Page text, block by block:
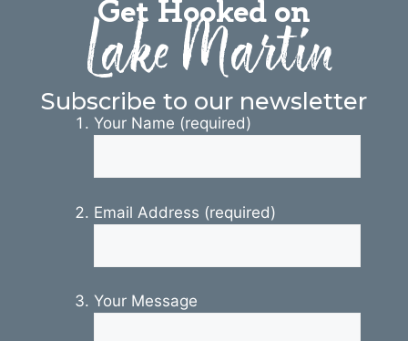
Get Hooked on
Lake Martin
Subscribe to our newsletter
Your Name (required)
Email Address (required)
Your Message